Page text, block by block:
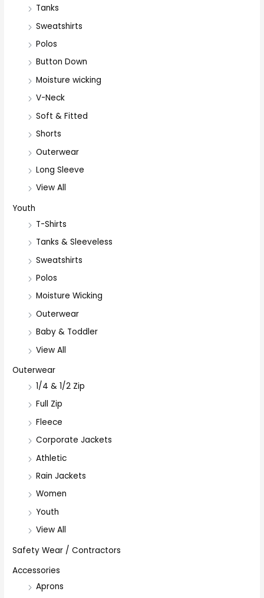
Tanks
Sweatshirts
Polos
Button Down
Moisture wicking
V-Neck
Soft & Fitted
Shorts
Outerwear
Long Sleeve
View All
Youth
T-Shirts
Tanks & Sleeveless
Sweatshirts
Polos
Moisture Wicking
Outerwear
Baby & Toddler
View All
Outerwear
1/4 & 1/2 Zip
Full Zip
Fleece
Corporate Jackets
Athletic
Rain Jackets
Women
Youth
View All
Safety Wear / Contractors
Accessories
Aprons